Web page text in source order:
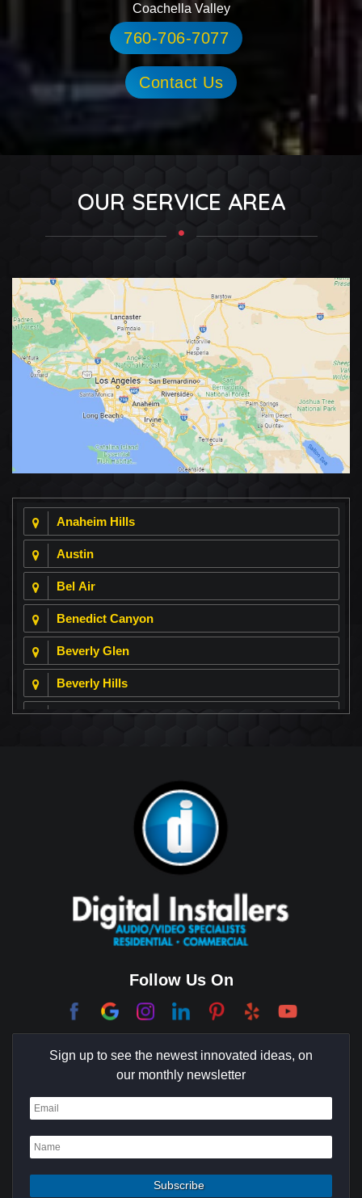
Coachella Valley
760-706-7077
Contact Us
OUR SERVICE AREA
Anaheim Hills
Austin
Bel Air
Benedict Canyon
Beverly Glen
Beverly Hills
Beverly Park
Coachella Valley
College Park East
Corona Del Mar
Coto De Caza
Culver City
Dana Point
Deer Ridge
Follow Us On
Sign up to see the newest innovated ideas, on
our monthly newsletter